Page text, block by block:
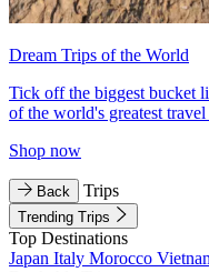
Dream Trips of the World
Tick off the biggest bucket
of the world's greatest travel
Shop now
Back Trips
Trending Trips
Top Destinations
Japan Italy Morocco